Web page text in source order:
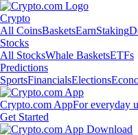
Crypto
All CoinsBasketsEarnStaking
Stocks
All StocksWhale BasketsETFs
Predictions
SportsFinancialsElections
Crypto.com AppFor everyday
Get Started